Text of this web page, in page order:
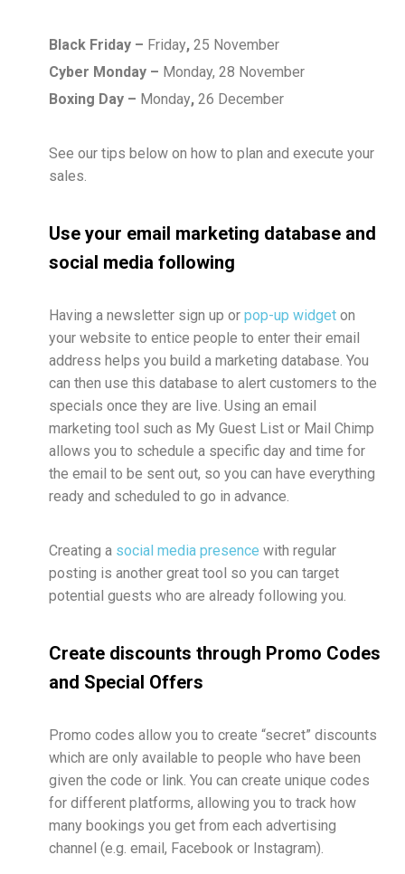
Black Friday – Friday, 25 November
Cyber Monday – Monday, 28 November
Boxing Day – Monday, 26 December
See our tips below on how to plan and execute your
sales.
Use your email marketing database and
social media following
Having a newsletter sign up or pop-up widgeton
your website to entice people to enter their email
address helps you build a marketing database. You
can then use this database to alert customers to the
specials once they are live. Using an email
marketing tool such as My Guest List or Mail Chimp
allows you to schedule a specific day and time for
the email to be sent out, so you can have everything
ready and scheduled to go in advance.
Creating a social media presence with regular
posting is another great tool so you can target
potential guests who are already following you.
Create discounts through Promo Codes
and Special Offers
Promo codes allow you to create “secret” discounts
which are only available to people who have been
given the code or link. You can create unique codes
for different platforms, allowing you to track how
many bookings you get from each advertising
channel (e.g. email, Facebook or Instagram).